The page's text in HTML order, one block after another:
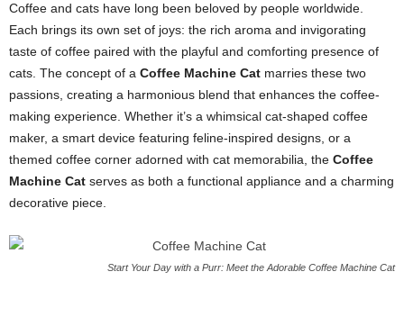
Coffee and cats have long been beloved by people worldwide.
Each brings its own set of joys: the rich aroma and invigorating
taste of coffee paired with the playful and comforting presence of
cats. The concept of a Coffee Machine Cat marries these two
passions, creating a harmonious blend that enhances the coffee-
making experience. Whether it’s a whimsical cat-shaped coffee
maker, a smart device featuring feline-inspired designs, or a
themed coffee corner adorned with cat memorabilia, the Coffee
Machine Cat serves as both a functional appliance and a charming
decorative piece.
Start Your Day with a Purr: Meet the Adorable Coffee Machine Cat